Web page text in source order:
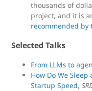
thousands of
project, and it is
recommended by
Selected Talks
From LLMs to
How Do We
Startup Speed,